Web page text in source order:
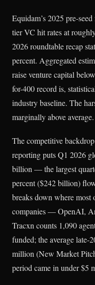
Equidam’s 2025 pre-
tier VC hit rates at
2026 roundtable recap
percent. Aggregated
raise venture capital
for-400 record is,
industry baseline. The
marginally above average.
The competitive
reporting puts Q1 2026
billion — the largest
percent ($242 billion)
breaks down where
companies — OpenAI,
Tracxn counts 1,090
funded; the average late-
million (New Market
period came in under $5